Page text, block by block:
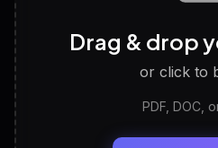
Discover strengths,
LinkedIn Profile
Headline, About,
Drag & drop
or click to
PDF, DOC,